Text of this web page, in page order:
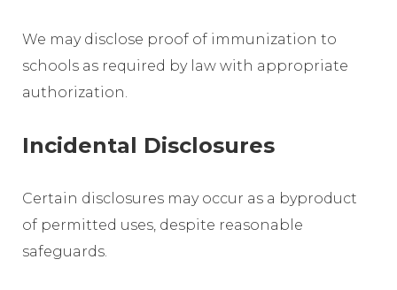
We may disclose proof of immunization to
schools as required by law with appropriate
authorization.
Incidental Disclosures
Certain disclosures may occur as a byproduct
of permitted uses, despite reasonable
safeguards.